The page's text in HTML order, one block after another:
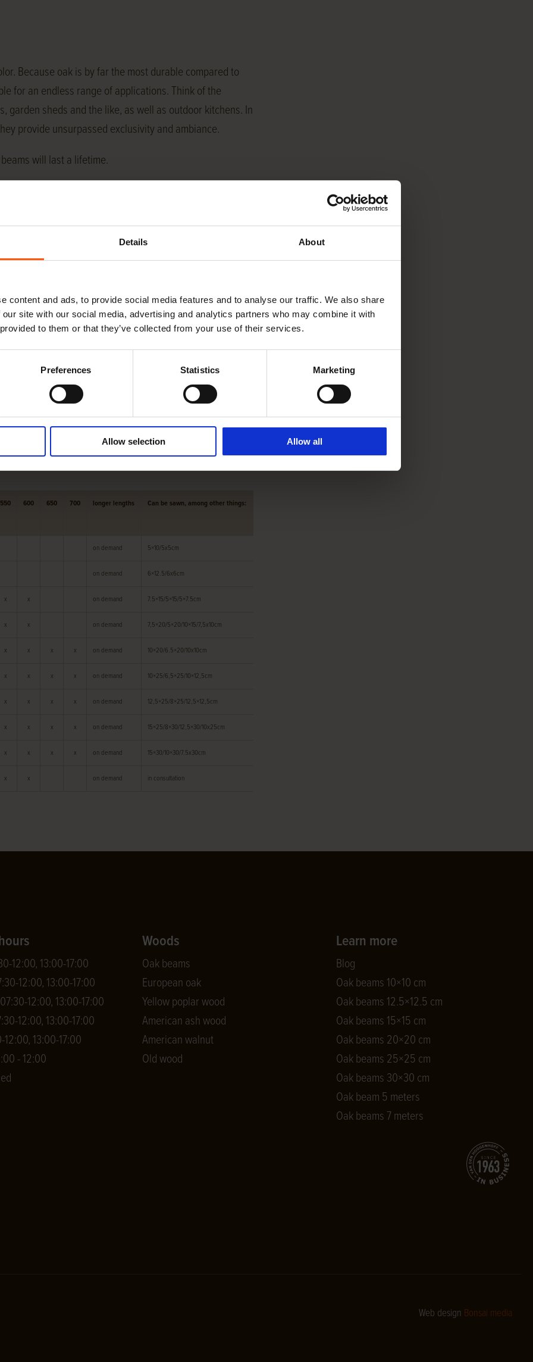
Details About
content and ads, to provide social media features and to analyse our traffic. We also share
site with our social media, advertising and analytics partners who may combine it with
to them or that they’ve collected from your use of their services.
Preferences Statistics Marketing
Allow selection Allow all
Because oak is by far the most durable compared to
for an endless range of applications. Think of the
sheds and the like, as well as outdoor kitchens. In
provide unsurpassed exclusivity and ambiance.
will last a lifetime.
we maintain a constant stock of a wide range
any specification oak beams from stock. At the
we have in stock. If the size you need is not listed
into the desired size for you.
among other things, oakroof boarding,Swedish
, American nuts, Essen.
about our products and their possibilities, or about our
550 600 650 700 longer lengths Can be sawn, among other things:
on demand 5×10/5x5cm
on demand 6×12.5/6x6cm
x x on demand 7.5×15/5×15/5×7.5cm
x x on demand 7,5×20/5×20/10×15/7,5x10cm
x x x x on demand 10×20/6.5×20/10x10cm
x x x x on demand 10×25/6,5×25/10×12,5cm
x x x x on demand 12,5×25/8×25/12,5×12,5cm
x x x x on demand 15×25/8×30/12,5×30/10x25cm
x x x x on demand 15×30/10×30/7.5x30cm
x x on demand in consultation
12:00, 13:00-17:00
12:00, 13:00-17:00
12:00, 13:00-17:00
12:00, 13:00-17:00
13:00-17:00
- 12:00
Woods
Oak beams
European oak
Yellow poplar wood
American ash wood
American walnut
Old wood
Learn more
Blog
Oak beams 10×10 cm
Oak beams 12.5×12.5 cm
Oak beams 15×15 cm
Oak beams 20×20 cm
Oak beams 25×25 cm
Oak beams 30×30 cm
Oak beam 5 meters
Oak beams 7 meters
Web design Bonsai media